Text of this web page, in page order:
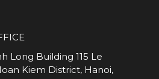
Long Building 115 Le
Kiem District, Hanoi,